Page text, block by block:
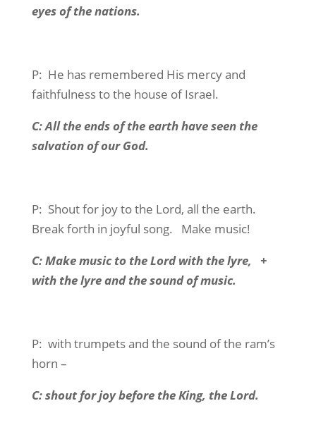
eyes of the nations.
P: He has remembered His mercy and
faithfulness to the house of Israel.
C: All the ends of the earth have seen the
salvation of our God.
P: Shout for joy to the Lord, all the earth.
Break forth in joyful song.
Make music!
C: Make music to the Lord with the lyre,
+
with the lyre and the sound of music.
P: with trumpets and the sound of the ram’s
horn –
C: shout for joy before the King, the Lord.